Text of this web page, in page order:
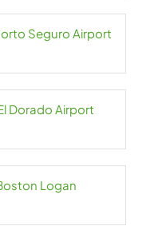
Seguro Airport
Dorado Airport
Logan